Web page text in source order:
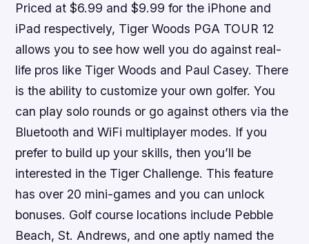
Priced at $6.99 and $9.99 for the iPhone and
iPad respectively, Tiger Woods PGA TOUR 12
allows you to see how well you do against real-
life pros like Tiger Woods and Paul Casey. There
is the ability to customize your own golfer. You
can play solo rounds or go against others via the
Bluetooth and WiFi multiplayer modes. If you
prefer to build up your skills, then you’ll be
interested in the Tiger Challenge. This feature
has over 20 mini-games and you can unlock
bonuses. Golf course locations include Pebble
Beach, St. Andrews, and one aptly named the